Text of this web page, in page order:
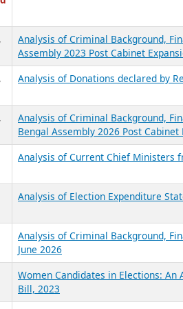
Analysis of Criminal Background,
Assembly 2023 Post Cabinet
Analysis of Donations declared by
Analysis of Criminal Background,